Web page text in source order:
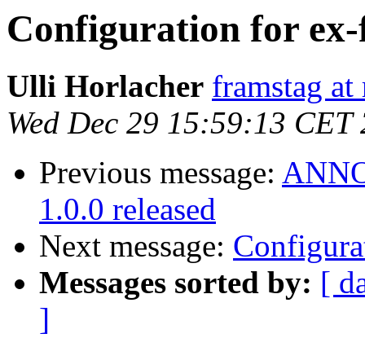
Configuration for
Ulli Horlacher framstag
Wed Dec 29 15:59:13 CET
Previous message:
1.0.0 released
Next message:
Messages sorted by: [
]